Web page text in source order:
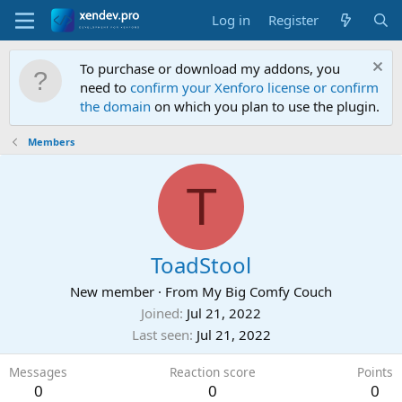
Log in Register
To purchase or download my addons, you
need to confirm your Xenforo license or confirm
the domain on which you plan to use the plugin.
Members
T
ToadStool
New member · From My Big Comfy Couch
Joined Jul 21, 2022
Last seen Jul 21, 2022
Messages
0
Reaction score
0
Points
0